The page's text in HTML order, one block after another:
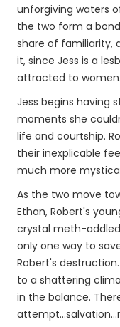
unforgiving waters
the two form a
share of familiarity,
it, since Jess is a
attracted to
Jess begins having
moments she
life and courtship.
their inexplicable
much more
As the two move
Ethan, Robert's
crystal meth-
only one way to
Robert's
to a shattering
in the balance.